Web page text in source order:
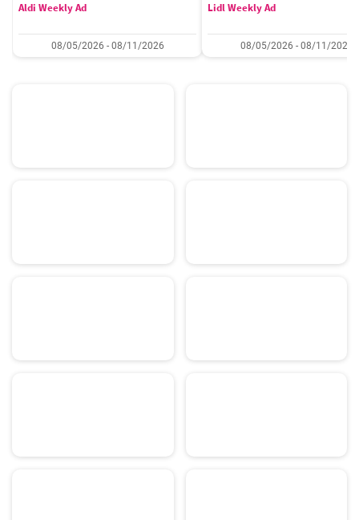
Aldi Weekly Ad
08/05/2026 - 08/11/2026
Lidl Weekly Ad
08/05/2026 - 08/11/2026